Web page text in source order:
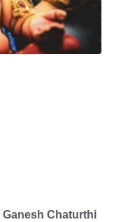
Ganesh Chaturthi